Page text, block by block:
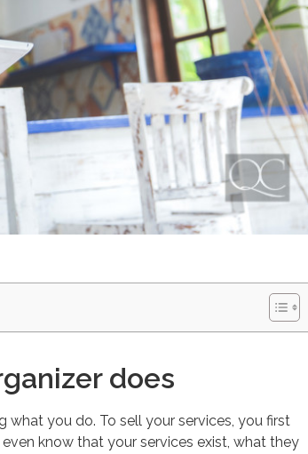
does
what you do. To sell your services, you first
know that your services exist, what they